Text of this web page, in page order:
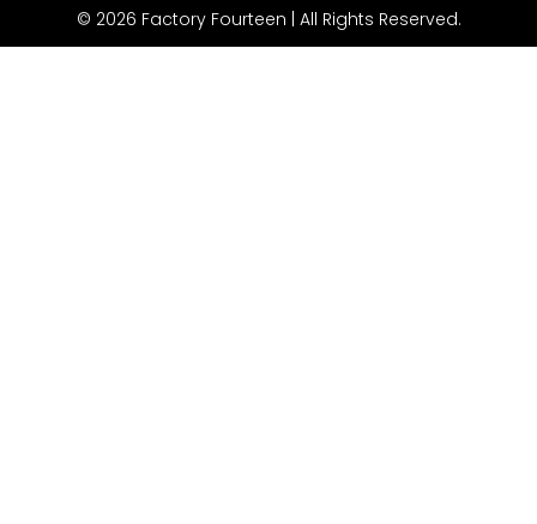
© 2026 Factory Fourteen | All Rights Reserved.